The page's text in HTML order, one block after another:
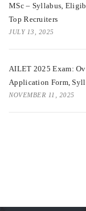
MSc – Syllabus,
Top Recruiters
JULY 13, 2025
AILET 2025 Exam:
Application Form,
NOVEMBER 11, 2025